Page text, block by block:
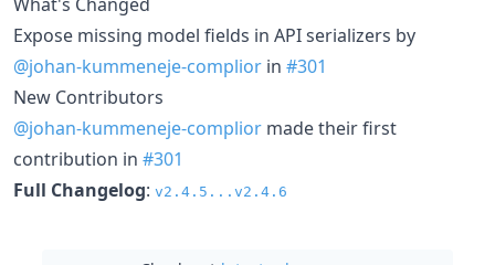
Expose missing model fields in API serializers by
@johan-kummeneje-complior in #301
New Contributors
@johan-kummeneje-complior made their first
contribution in #301
Full Changelog: v2.4.5...v2.4.6